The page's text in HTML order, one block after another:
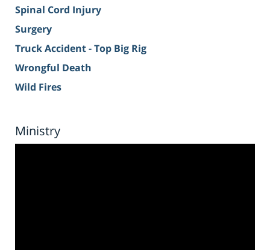
Spinal Cord Injury
Surgery
Truck Accident - Top Big Rig
Wrongful Death
Wild Fires
Ministry